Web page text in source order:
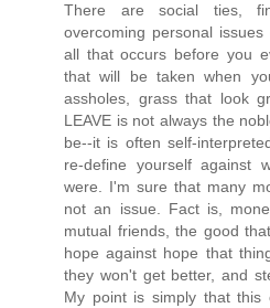
There are social ties,
overcoming personal
all that occurs before you
that will be taken when
assholes, grass that look
LEAVE is not always the
be--it is often self-
re-define yourself against
were. I'm sure that many
not an issue. Fact is,
mutual friends, the good
hope against hope that
they won't get better, and
My point is simply that